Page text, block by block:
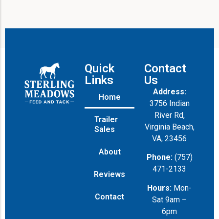
Quick
Links
Home
Trailer
Sales
About
Reviews
Contact
Contact
Us
Address:
3756 Indian
River Rd,
Virginia Beach,
VA, 23456
Phone: (757)
471-2133
Hours: Mon-
Sat 9am –
6pm